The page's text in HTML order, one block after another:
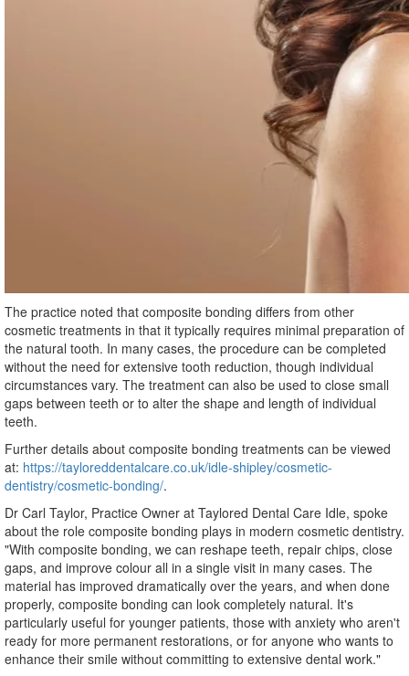
The practice noted that composite bonding differs from other
cosmetic treatments in that it typically requires minimal preparation of
the natural tooth. In many cases, the procedure can be completed
without the need for extensive tooth reduction, though individual
circumstances vary. The treatment can also be used to close small
gaps between teeth or to alter the shape and length of individual
teeth.
Further details about composite bonding treatments can be viewed
at: https://tayloreddentalcare.co.uk/idle-shipley/cosmetic-
dentistry/cosmetic-bonding/.
Dr Carl Taylor, Practice Owner at Taylored Dental Care Idle, spoke
about the role composite bonding plays in modern cosmetic dentistry.
"With composite bonding, we can reshape teeth, repair chips, close
gaps, and improve colour all in a single visit in many cases. The
material has improved dramatically over the years, and when done
properly, composite bonding can look completely natural. It's
particularly useful for younger patients, those with anxiety who aren't
ready for more permanent restorations, or for anyone who wants to
enhance their smile without committing to extensive dental work."